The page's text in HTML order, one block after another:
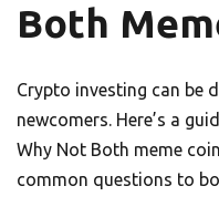
Both
Crypto investing can be
newcomers. Here’s a
Why Not Both meme
common questions to